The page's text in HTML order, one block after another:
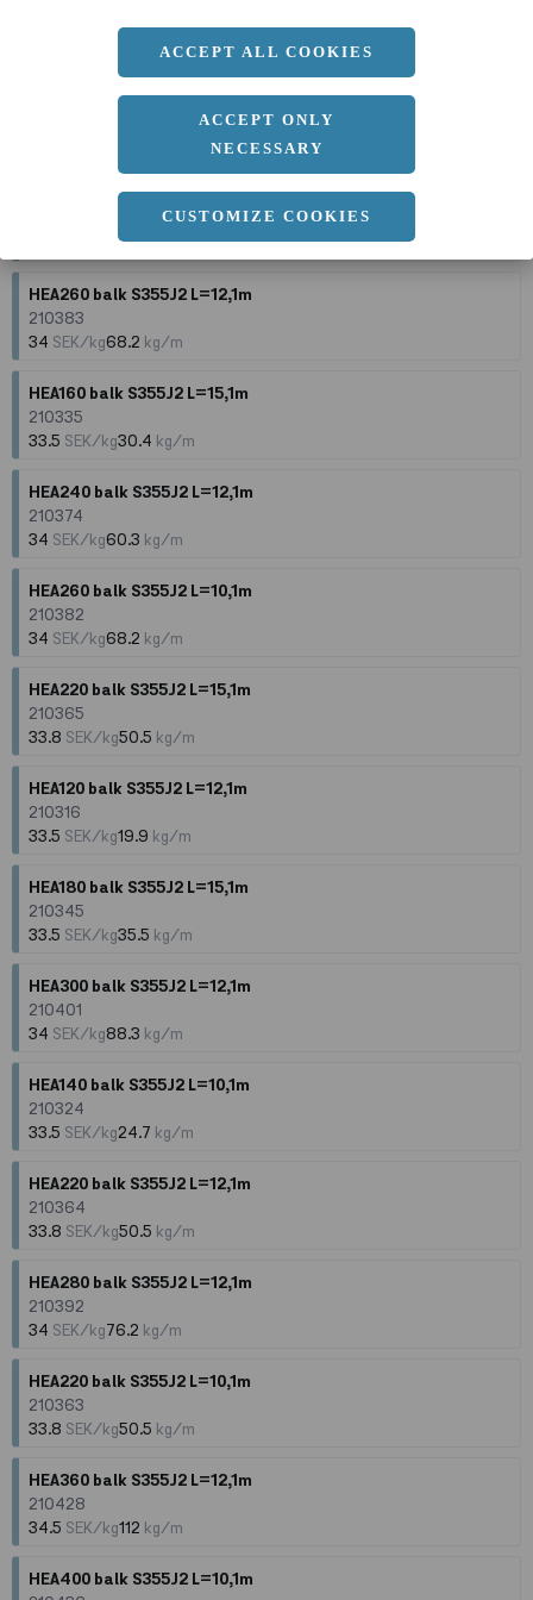
ACCEPT ALL COOKIES
ACCEPT ONLY
NECESSARY
CUSTOMIZE COOKIES
kg/m
HEA240 balk S355J2 L=10,1m
HEA240 balk S355J2 L=15,1m
60.3kg/m
210383
HEA260 balk S355J2 L=12,1m
34 SEK/kg68.2 kg/m
210335
HEA160 balk S355J2 L=15,1m
33.5 SEK/kg30.4 kg/m
210374
HEA240 balk S355J2 L=12,1m
34 SEK/kg60.3 kg/m
210382
HEA260 balk S355J2 L=10,1m
34 SEK/kg68.2 kg/m
210365
HEA220 balk S355J2 L=15,1m
33.8 SEK/kg50.5 kg/m
210316
HEA120 balk S355J2 L=12,1m
33.5 SEK/kg19.9 kg/m
210345
HEA180 balk S355J2 L=15,1m
33.5 SEK/kg35.5 kg/m
210401
HEA300 balk S355J2 L=12,1m
34 SEK/kg88.3 kg/m
210324
HEA140 balk S355J2 L=10,1m
33.5 SEK/kg24.7 kg/m
210364
HEA220 balk S355J2 L=12,1m
33.8 SEK/kg50.5 kg/m
210392
HEA280 balk S355J2 L=12,1m
34 SEK/kg76.2 kg/m
210363
HEA220 balk S355J2 L=10,1m
33.8 SEK/kg50.5 kg/m
210428
HEA360 balk S355J2 L=12,1m
34.5 SEK/kg112 kg/m
HEA400 balk S355J2 L=10,1m